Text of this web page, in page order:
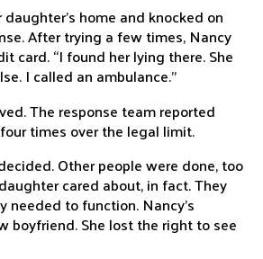
home and knocked on
After trying a few times, Nancy
card. “I found her lying there. She
I called an ambulance.”
The response team reported
times over the legal limit.
Other people were done, too
cared about, in fact. They
needed to function. Nancy’s
boyfriend. She lost the right to see